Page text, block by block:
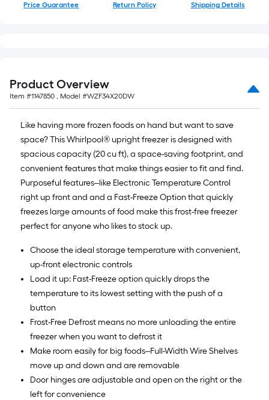
Price Guarantee Return Policy Shipping Details
Product Overview
Item #1147850 , Model #WZF34X20DW
Like having more frozen foods on hand but want to save
space? This Whirlpool® upright freezer is designed with
spacious capacity (20 cu ft), a space-saving footprint, and
convenient features that make things easier to fit and find.
Purposeful features--like Electronic Temperature Control
right up front and and a Fast-Freeze Option that quickly
freezes large amounts of food make this frost-free freezer
perfect for anyone who likes to stock up.
Choose the ideal storage temperature with convenient,
up-front electronic controls
Load it up: Fast-Freeze option quickly drops the
temperature to its lowest setting with the push of a
button
Frost-Free Defrost means no more unloading the entire
freezer when you want to defrost it
Make room easily for big foods--Full-Width Wire Shelves
move up and down and are removable
Door hinges are adjustable and open on the right or the
left for convenience